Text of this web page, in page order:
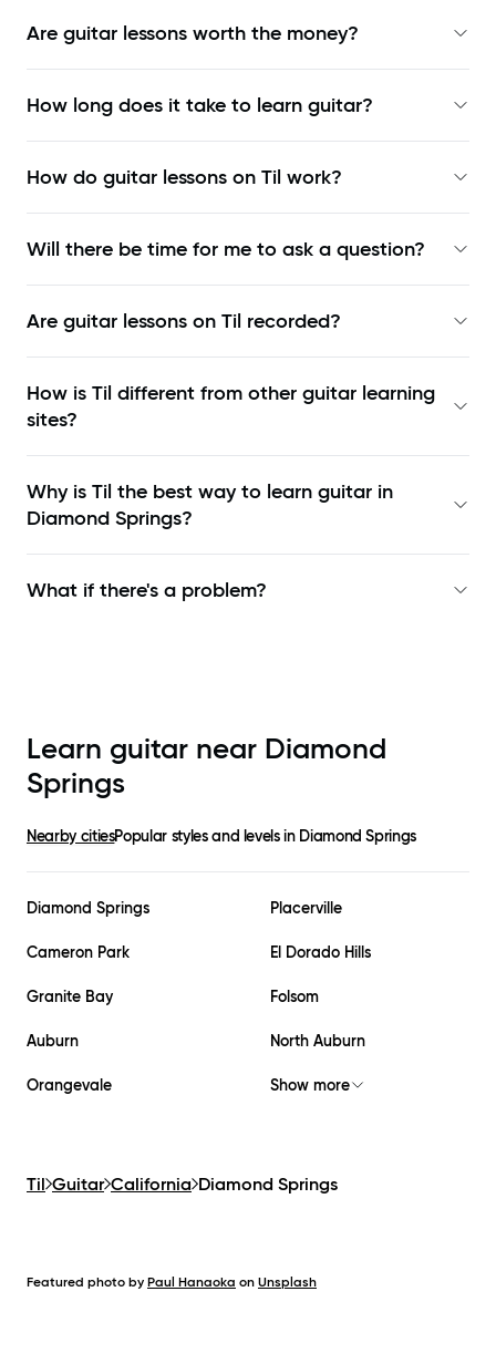
Are guitar lessons worth the money?
How long does it take to learn guitar?
How do guitar lessons on Til work?
Will there be time for me to ask a question?
Are guitar lessons on Til recorded?
How is Til different from other guitar learning
sites?
Why is Til the best way to learn guitar in
Diamond Springs?
What if there's a problem?
Learn guitar near Diamond
Springs
Nearby citiesPopular styles and levels in Diamond Springs
Diamond Springs Placerville
Cameron Park El Dorado Hills
Granite Bay Folsom
Auburn North Auburn
Orangevale Show more
Til Guitar California Diamond Springs
Featured photo by Paul Hanaoka on Unsplash